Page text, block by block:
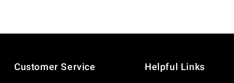
Customer Service
Helpful Links